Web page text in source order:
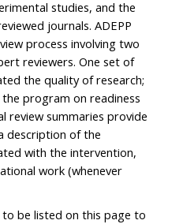
studies, and the
journals. ADEPP
process involving two
reviewers. One set of
the quality of research;
program on readiness
review summaries provide
description of the
with the intervention,
work (whenever
be listed on this page to